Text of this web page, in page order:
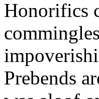
Honorifics
Prebends